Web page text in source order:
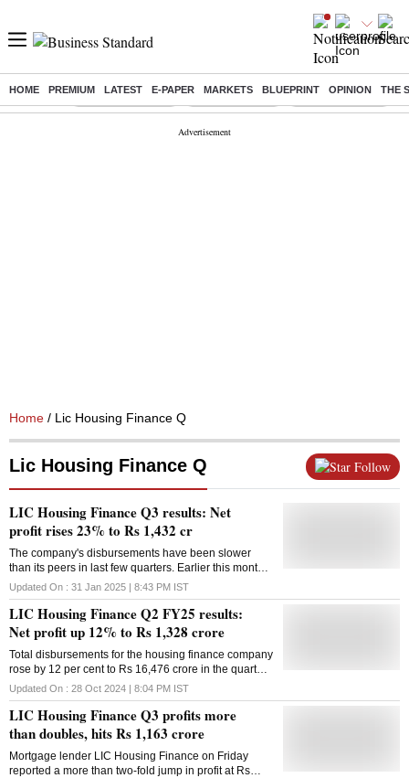
HOME PREMIUM LATEST E-PAPER MARKETS BLUEPRINT OPINION THE
Buzzing : Stock Market Live Stocks to watch SBI Shares Price
Home / Lic Housing Finance Q
Lic Housing Finance Q Follow
LIC Housing Finance Q3 results: Net
profit rises 23% to Rs 1,432 cr
The company's disbursements have been slower
than its peers in last few quarters. Earlier this month,
PNB Housing's reported a 30% rise in disbursements
for the third quarter
Updated On : 31 Jan 2025 | 8:43 PM IST
LIC Housing Finance Q2 FY25 results:
Net profit up 12% to Rs 1,328 crore
Total disbursements for the housing finance company
rose by 12 per cent to Rs 16,476 crore in the quarter
under review, compared to Rs 14,665 crore in the
corresponding period in Q2 FY24
Updated On : 28 Oct 2024 | 8:04 PM IST
LIC Housing Finance Q3 profits more
than doubles, hits Rs 1,163 crore
Mortgage lender LIC Housing Finance on Friday
reported a more than two-fold jump in profit at Rs